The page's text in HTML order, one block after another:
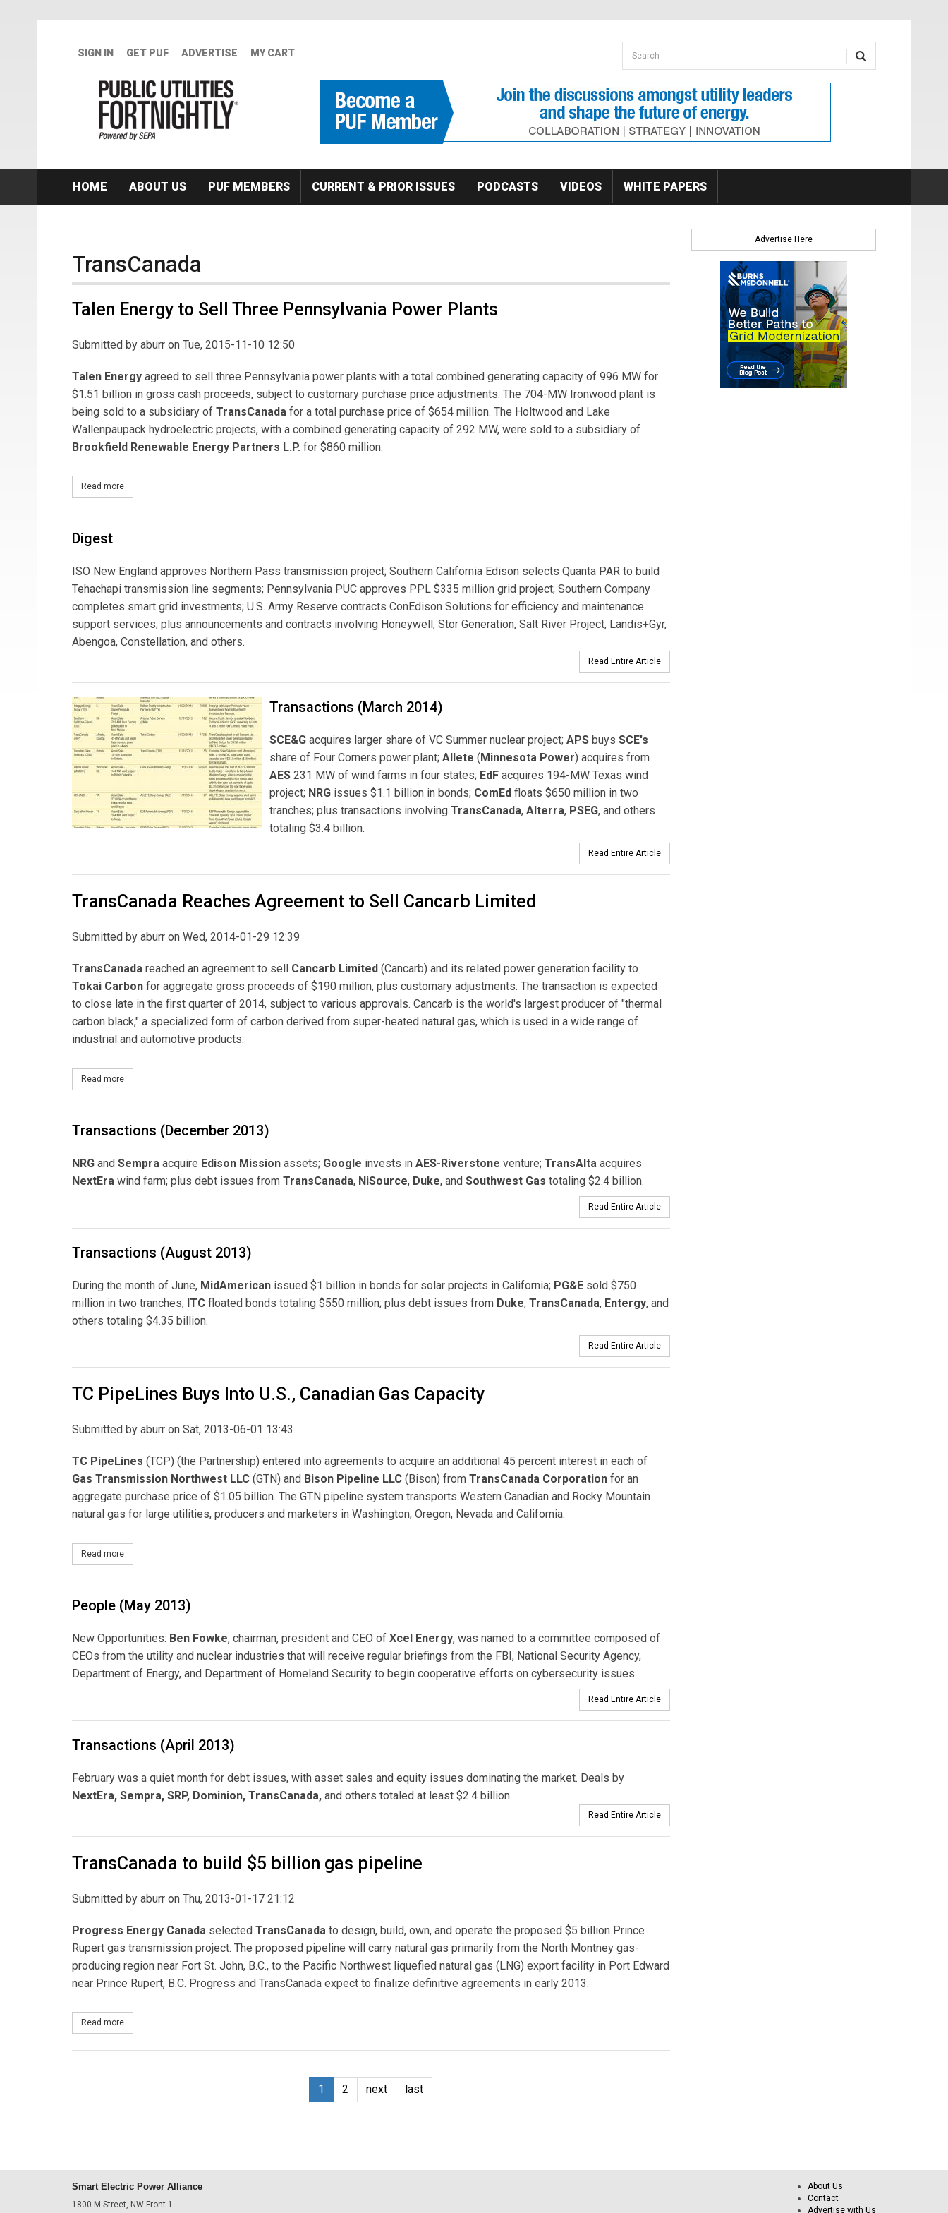
SIGN IN GET PUF ADVERTISE MY CART Search form
Search
HOME ABOUT US PUF MEMBERS CURRENT & PRIOR ISSUES PODCASTS VIDEOS WHITE PAPERS
TransCanada
Talen Energy to Sell Three Pennsylvania Power Plants
Submitted by aburr on Tue, 2015-11-10 12:50
Talen Energy agreed to sell three Pennsylvania power plants with a total combined generating capacity of 996 MW for
$1.51 billion in gross cash proceeds, subject to customary purchase price adjustments. The 704-MW Ironwood plant is
being sold to a subsidiary of TransCanada for a total purchase price of $654 million. The Holtwood and Lake
Wallenpaupack hydroelectric projects, with a combined generating capacity of 292 MW, were sold to a subsidiary of
Brookfield Renewable Energy Partners L.P. for $860 million.
Read more
Digest
ISO New England approves Northern Pass transmission project; Southern California Edison selects Quanta PAR to build
Tehachapi transmission line segments; Pennsylvania PUC approves PPL $335 million grid project; Southern Company
completes smart grid investments; U.S. Army Reserve contracts ConEdison Solutions for efficiency and maintenance
support services; plus announcements and contracts involving Honeywell, Stor Generation, Salt River Project, Landis+Gyr,
Abengoa, Constellation, and others.
Read Entire Article
Transactions (March 2014)
SCE&G acquires larger share of VC Summer nuclear project; APS buys SCE's
share of Four Corners power plant; Allete (Minnesota Power) acquires from
AES 231 MW of wind farms in four states; EdF acquires 194-MW Texas wind
project; NRG issues $1.1 billion in bonds; ComEd floats $650 million in two
tranches; plus transactions involving TransCanada, Alterra, PSEG, and others
totaling $3.4 billion.
Read Entire Article
TransCanada Reaches Agreement to Sell Cancarb Limited
Submitted by aburr on Wed, 2014-01-29 12:39
TransCanada reached an agreement to sell Cancarb Limited (Cancarb) and its related power generation facility to
Tokai Carbon for aggregate gross proceeds of $190 million, plus customary adjustments. The transaction is expected
to close late in the first quarter of 2014, subject to various approvals. Cancarb is the world's largest producer of "thermal
carbon black," a specialized form of carbon derived from super-heated natural gas, which is used in a wide range of
industrial and automotive products.
Read more
Transactions (December 2013)
NRG and Sempra acquire Edison Mission assets; Google invests in AES-Riverstone venture; TransAlta acquires
NextEra wind farm; plus debt issues from TransCanada, NiSource, Duke, and Southwest Gas totaling $2.4 billion.
Read Entire Article
Transactions (August 2013)
During the month of June, MidAmerican issued $1 billion in bonds for solar projects in California; PG&E sold $750
million in two tranches; ITC floated bonds totaling $550 million; plus debt issues from Duke, TransCanada, Entergy, and
others totaling $4.35 billion.
Read Entire Article
TC PipeLines Buys Into U.S., Canadian Gas Capacity
Submitted by aburr on Sat, 2013-06-01 13:43
TC PipeLines (TCP) (the Partnership) entered into agreements to acquire an additional 45 percent interest in each of
Gas Transmission Northwest LLC (GTN) and Bison Pipeline LLC (Bison) from TransCanada Corporation for an
aggregate purchase price of $1.05 billion. The GTN pipeline system transports Western Canadian and Rocky Mountain
natural gas for large utilities, producers and marketers in Washington, Oregon, Nevada and California.
Read more
People (May 2013)
New Opportunities: Ben Fowke, chairman, president and CEO of Xcel Energy, was named to a committee composed of
CEOs from the utility and nuclear industries that will receive regular briefings from the FBI, National Security Agency,
Department of Energy, and Department of Homeland Security to begin cooperative efforts on cybersecurity issues.
Read Entire Article
Transactions (April 2013)
February was a quiet month for debt issues, with asset sales and equity issues dominating the market. Deals by
NextEra, Sempra, SRP, Dominion, TransCanada, and others totaled at least $2.4 billion.
Read Entire Article
TransCanada to build $5 billion gas pipeline
Submitted by aburr on Thu, 2013-01-17 21:12
Progress Energy Canada selected TransCanada to design, build, own, and operate the proposed $5 billion Prince
Rupert gas transmission project. The proposed pipeline will carry natural gas primarily from the North Montney gas-
producing region near Fort St. John, B.C., to the Pacific Northwest liquefied natural gas (LNG) export facility in Port Edward
near Prince Rupert, B.C. Progress and TransCanada expect to finalize definitive agreements in early 2013.
Read more
1 2 next last
Advertise Here
Smart Electric Power Alliance
1800 M Street, NW Front 1
About Us
Contact
Advertise with Us